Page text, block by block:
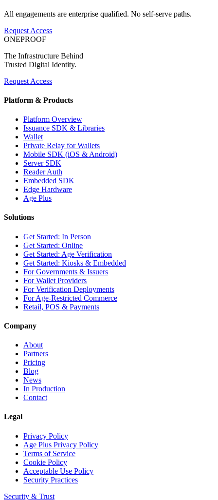
All engagements are enterprise qualified. No self-serve paths.
Request Access
ONEPROOF
The Infrastructure Behind
Trusted Digital Identity.
Request Access
Platform & Products
Platform Overview
Issuance SDK & Libraries
Wallet
Private Relay for Wallets
Mobile SDK (iOS & Android)
Server SDK
Reader Auth
Embedded SDK
Edge Hardware
Age Plus
Solutions
Get Started: In Person
Get Started: Online
Get Started: Age Verification
Get Started: Kiosks & Embedded
For Governments & Issuers
For Wallet Providers
For Verification Deployments
For Age-Restricted Commerce
Retail, POS & Payments
Company
About
Partners
Pricing
Blog
News
In Production
Contact
Legal
Privacy Policy
Age Plus Privacy Policy
Terms of Service
Cookie Policy
Acceptable Use Policy
Security Practices
Security & Trust